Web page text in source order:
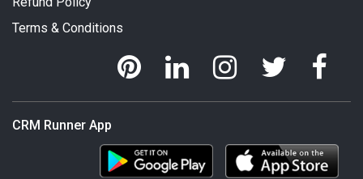
Terms & Conditions
CRM Runner App